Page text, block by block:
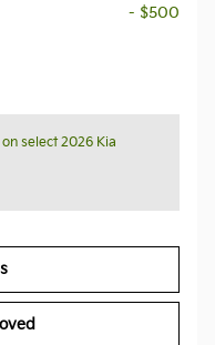
- $500
select 2026 Kia